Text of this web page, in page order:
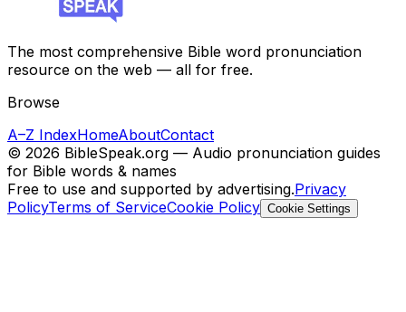
The most comprehensive Bible word pronunciation
resource on the web — all for free.
Browse
A–Z IndexHomeAboutContact
© 2026 BibleSpeak.org — Audio pronunciation guides
for Bible words & names
Free to use and supported by advertising.Privacy
PolicyTerms of ServiceCookie Policy Cookie Settings